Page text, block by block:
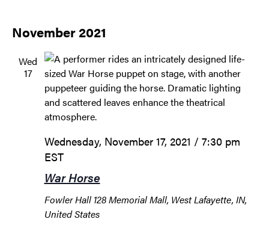
November 2021
Wed
17
War Horse
Wednesday, November 17, 2021 / 7:30 pm
EST
Fowler Hall 128 Memorial Mall, West Lafayette, IN,
United States